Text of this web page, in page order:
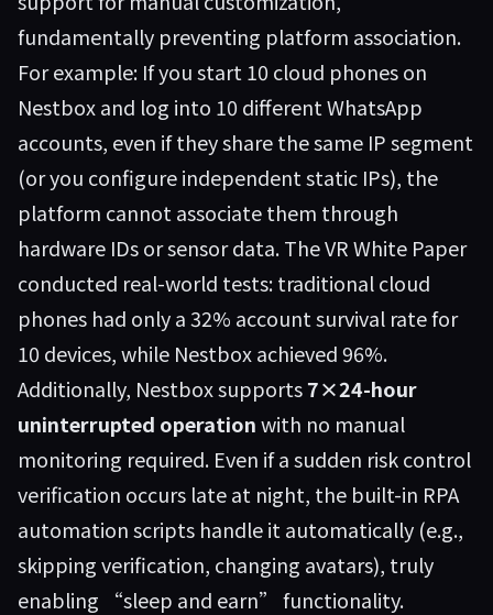
fundamentally preventing platform association.
For example: If you start 10 cloud phones on
Nestbox and log into 10 different WhatsApp
accounts, even if they share the same IP segment
(or you configure independent static IPs), the
platform cannot associate them through
hardware IDs or sensor data. The VR White Paper
conducted real-world tests: traditional cloud
phones had only a 32% account survival rate for
10 devices, while Nestbox achieved 96%.
Additionally, Nestbox supports7×24-hour
uninterrupted operationwith no manual
monitoring required. Even if a sudden risk control
verification occurs late at night, the built-in RPA
automation scripts handle it automatically (e.g.,
skipping verification, changing avatars), truly
enabling “sleep and earn” functionality.